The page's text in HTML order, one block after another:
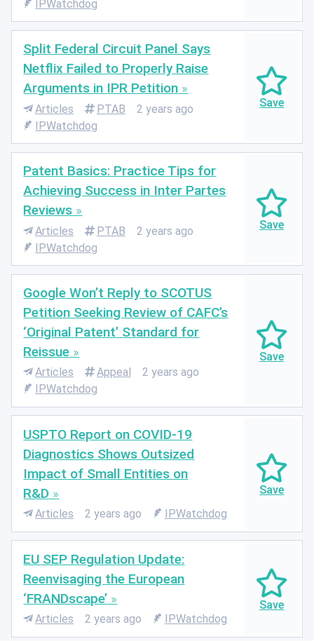
IPWatchdog
Split Federal Circuit Panel Says
Netflix Failed to Properly Raise
Arguments in IPR Petition
Articles PTAB
2 years ago
IPWatchdog
Patent Basics: Practice Tips for
Achieving Success in Inter Partes
Reviews
Articles PTAB
2 years ago
IPWatchdog
Google Won’t Reply to SCOTUS
Petition Seeking Review of CAFC’s
‘Original Patent’ Standard for
Reissue
Articles Appeal
2 years ago
IPWatchdog
USPTO Report on COVID-19
Diagnostics Shows Outsized
Impact of Small Entities on
R&D
Articles 2 years ago IPWatchdog
EU SEP Regulation Update:
Reenvisaging the European
‘FRANDscape’
Articles 2 years ago IPWatchdog